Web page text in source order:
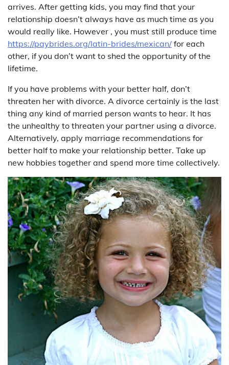
arrives. After getting kids, you may find that your
relationship doesn’t always have as much time as you
would really like. However , you must still produce time
https://paybrides.org/latin-brides/mexican/ for each
other, if you don’t want to shed the opportunity of the
lifetime.
If you have problems with your better half, don’t
threaten her with divorce. A divorce certainly is the last
thing any kind of married person wants to hear. It has
the unhealthy to threaten your partner using a divorce.
Alternatively, apply marriage recommendations for
better half to make your relationship better. Take up
new hobbies together and spend more time collectively.